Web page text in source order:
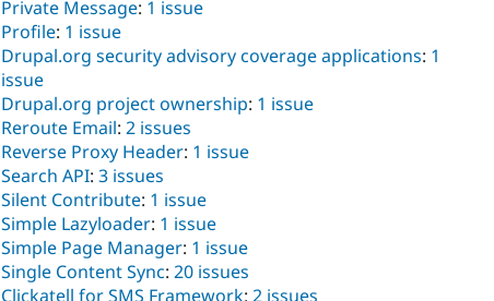
Private Message: 1 issue
Profile: 1 issue
Drupal.org security advisory coverage applications: 1
issue
Drupal.org project ownership: 1 issue
Reroute Email: 2 issues
Reverse Proxy Header: 1 issue
Search API: 3 issues
Silent Contribute: 1 issue
Simple Lazyloader: 1 issue
Simple Page Manager: 1 issue
Single Content Sync: 20 issues
Clickatell for SMS Framework: 2 issues